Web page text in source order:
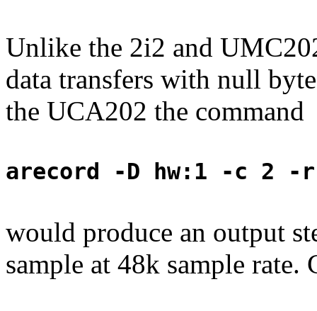
Unlike the 2i2 and
data transfers with null
the UCA202 the command
arecord -D hw:1 -c 2 -
would produce an output
sample at 48k sample rate.